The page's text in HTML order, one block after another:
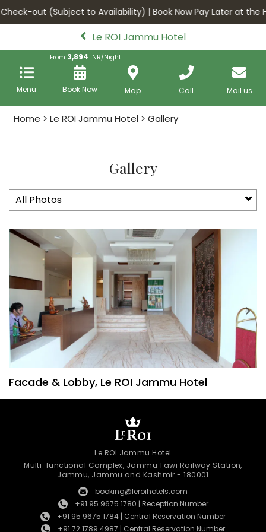
out (Subject to Availability) | Book Now Pay Later at the
Le ROI Jammu Hotel
Menu
From 3,894 INR/Night
Book Now Map Call Mail us
Home > Le ROI Jammu Hotel > Gallery
Gallery
All Photos
Facade & Lobby, Le ROI Jammu Hotel
Le ROI Jammu Hotel
Multi-functional Complex, Jammu Tawi Railway Station,
Jammu, Jammu and Kashmir - 180001
booking@leroihotels.com
+91 95 9675 1780 | Reception Number
+91 95 9675 1784 | Central Reservation Number
+91 72 1789 4987 | Central Reservation Number